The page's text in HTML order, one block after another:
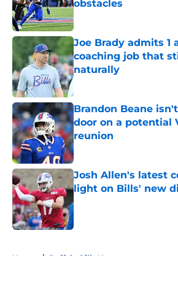
obstacles
Published by on Invalid Date
Joe Brady admits 1
coaching job that
naturally
Brandon Beane
door on a potential
reunion
Published by on Invalid Date
Josh Allen's latest
light on Bills' new
Published by on Invalid Date
Home / Buffalo Bills News